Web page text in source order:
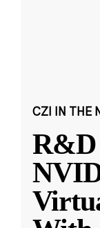
CZI IN THE